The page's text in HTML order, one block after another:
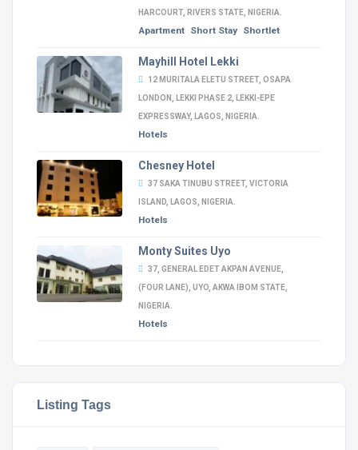
HARCOURT, RIVERS STATE, NIGERIA.
Apartment Short Stay Shortlet
Mayhill Hotel Lekki
12 MURITALA ELETU STREET, OSAPA
LONDON, LEKKI PHASE 2, LEKKI-EPE
EXPRESSWAY, LAGOS, NIGERIA.
Hotels
Chesney Hotel
37 SAKA TINUBU STREET, VICTORIA
ISLAND, LAGOS, NIGERIA.
Hotels
Monty Suites Uyo
37, GENERAL EDET AKPAN AVENUE,
(FOUR LANE), UYO, AKWA IBOM STATE,
NIGERIA.
Hotels
Listing Tags